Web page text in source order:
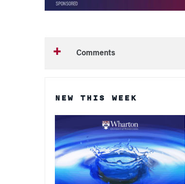
Comments
NEW THIS WEEK